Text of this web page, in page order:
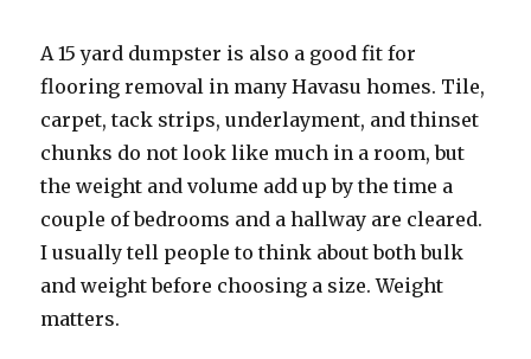
A 15 yard dumpster is also a good fit for
flooring removal in many Havasu homes. Tile,
carpet, tack strips, underlayment, and thinset
chunks do not look like much in a room, but
the weight and volume add up by the time a
couple of bedrooms and a hallway are cleared.
I usually tell people to think about both bulk
and weight before choosing a size. Weight
matters.